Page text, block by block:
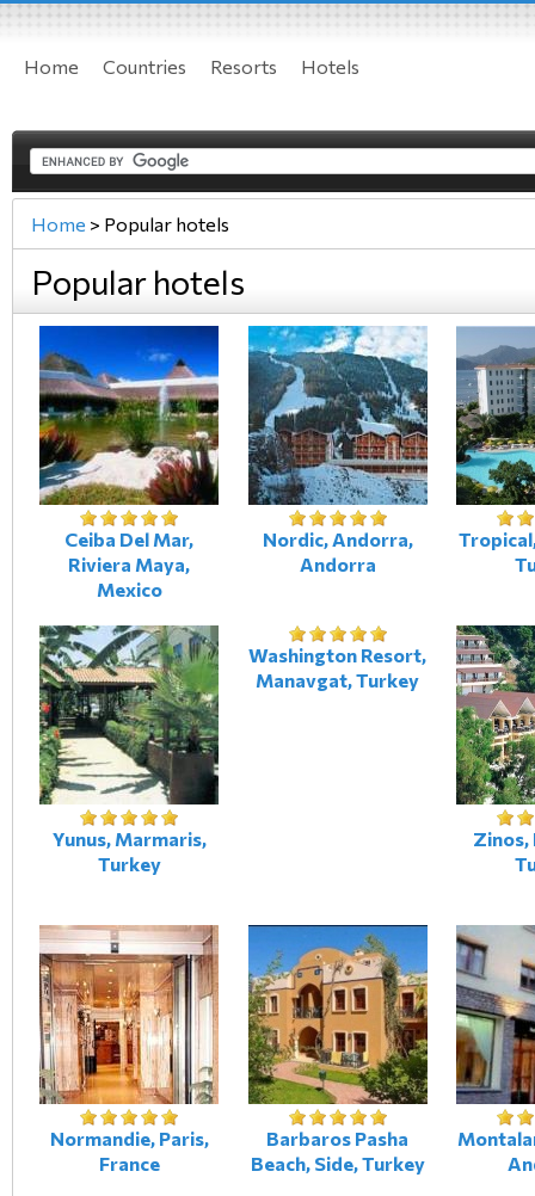
Home Countries Resorts Hotels
Home > Popular hotels
Popular hotels
Ceiba Del Mar,
Riviera Maya,
Mexico
Nordic, Andorra,
Andorra
Yunus, Marmaris,
Turkey
Washington Resort,
Manavgat, Turkey
Zinos,
Normandie, Paris,
France
Barbaros Pasha
Beach, Side, Turkey